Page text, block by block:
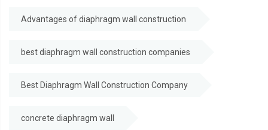
Advantages of diaphragm wall construction
best diaphragm wall construction companies
Best Diaphragm Wall Construction Company
concrete diaphragm wall